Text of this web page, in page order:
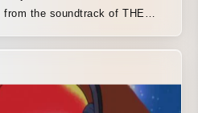
from the soundtrack of THE
presented by COSMIC LAB
track features Jun
with an overwhelming presence
The worldviews